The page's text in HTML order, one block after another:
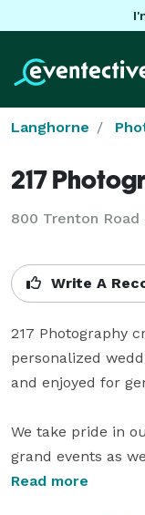
Langhorne
217
800 Trenton Road
Write A
217 Photography
personalized
and enjoyed for
We take pride in
grand events as
moments of your
Read more